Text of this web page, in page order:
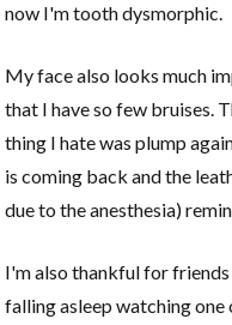
now I'm tooth dysmorphic.
My face also looks much
that I have so few bruises.
thing I hate was plump
is coming back and the
due to the anesthesia)
I'm also thankful for
falling asleep watching